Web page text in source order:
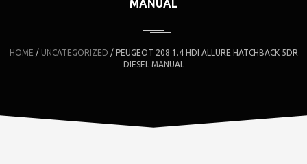
MANUAL
HOME / UNCATEGORIZED / PEUGEOT 208 1.4 HDI ALLURE HATCHBACK 5DR
DIESEL MANUAL